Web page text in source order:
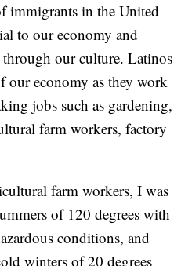
immigrants in the United
to our economy and
our culture. Latinos
our economy as they work
jobs such as gardening,
farm workers, factory
farm workers, I was
of 120 degrees with
conditions, and
winters of 20 degrees